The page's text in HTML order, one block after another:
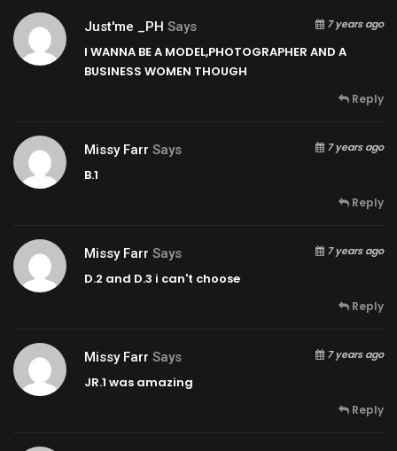
Just'me _PH Says 7 years ago
I WANNA BE A MODEL,PHOTOGRAPHER AND A
BUSINESS WOMEN THOUGH
Reply
Missy Farr Says 7 years ago
B.1
Reply
Missy Farr Says 7 years ago
D.2 and D.3 i can't choose
Reply
Missy Farr Says 7 years ago
JR.1 was amazing
Reply